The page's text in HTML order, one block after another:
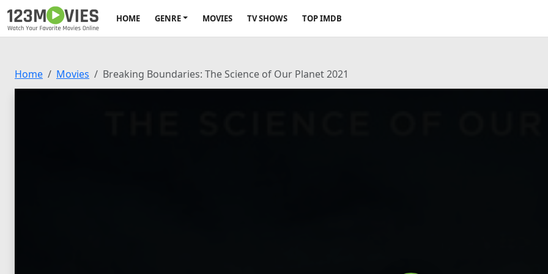
HOME GENRE MOVIES TV SHOWS TOP IMDB
Home Movies Breaking Boundaries: The Science of Our Planet 2021